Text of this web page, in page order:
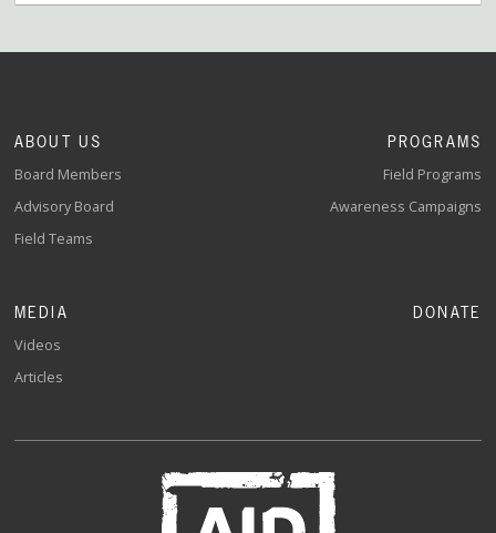
ABOUT US
Board Members
Advisory Board
Field Teams
PROGRAMS
Field Programs
Awareness Campaigns
MEDIA
Videos
Articles
DONATE